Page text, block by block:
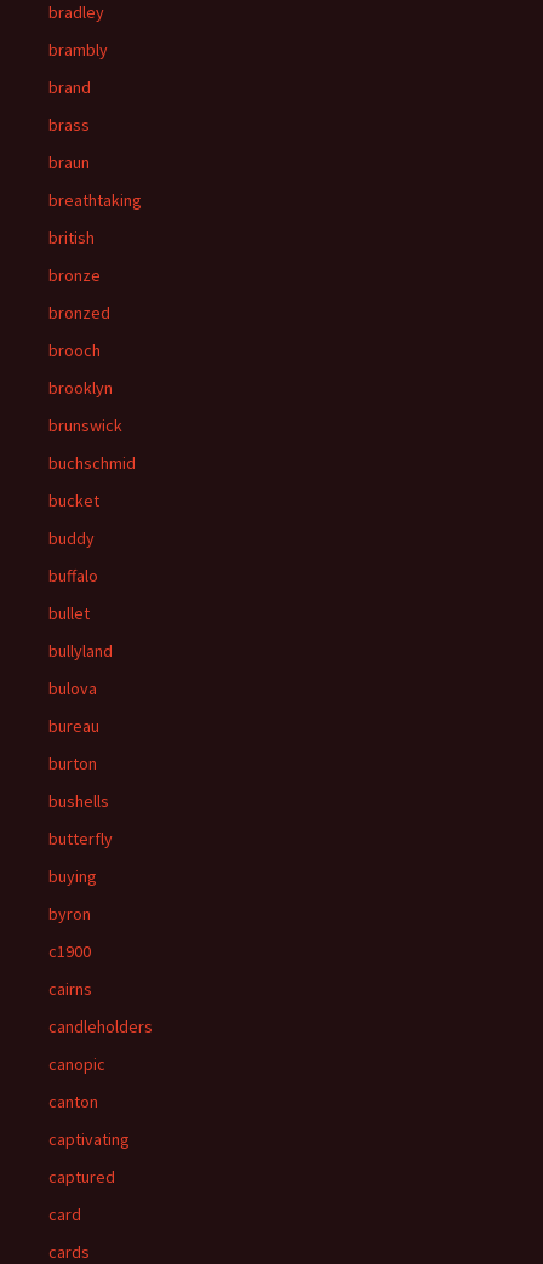
bradley
brambly
brand
brass
braun
breathtaking
british
bronze
bronzed
brooch
brooklyn
brunswick
buchschmid
bucket
buddy
buffalo
bullet
bullyland
bulova
bureau
burton
bushells
butterfly
buying
byron
c1900
cairns
candleholders
canopic
canton
captivating
captured
card
cards